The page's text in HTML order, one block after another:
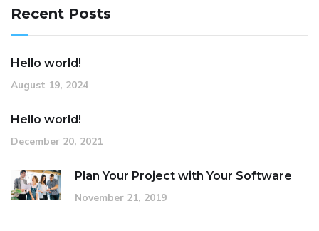
Recent Posts
Hello world!
August 19, 2024
Hello world!
December 20, 2021
Plan Your Project with Your Software
November 21, 2019